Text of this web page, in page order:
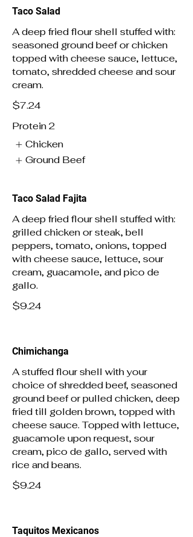
Taco Salad
A deep fried flour shell stuffed with:
seasoned ground beef or chicken
topped with cheese sauce, lettuce,
tomato, shredded cheese and sour
cream.
$7.24
Protein 2
Chicken
Ground Beef
Taco Salad Fajita
A deep fried flour shell stuffed with:
grilled chicken or steak, bell
peppers, tomato, onions, topped
with cheese sauce, lettuce, sour
cream, guacamole, and pico de
gallo.
$9.24
Chimichanga
A stuffed flour shell with your
choice of shredded beef, seasoned
ground beef or pulled chicken, deep
fried till golden brown, topped with
cheese sauce. Topped with lettuce,
guacamole upon request, sour
cream, pico de gallo, served with
rice and beans.
$9.24
Taquitos Mexicanos